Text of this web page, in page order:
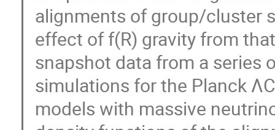
alignments of group/cluster
effect of f(R) gravity from
snapshot data from a series
simulations for the Planck
models with massive